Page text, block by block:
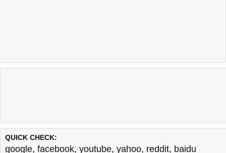
QUICK CHECK:
google, facebook, youtube, yahoo, reddit, baidu